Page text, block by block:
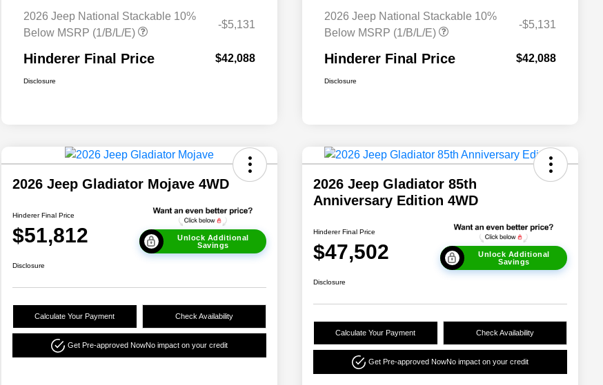
2026 Jeep National Stackable 10%
Below MSRP (1/B/L/E)
-$5,131
Hinderer Final Price $42,088
Disclosure
2026 Jeep National Stackable 10%
Below MSRP (1/B/L/E)
-$5,131
Hinderer Final Price $42,088
Disclosure
2026 Jeep Gladiator Mojave 4WD
Hinderer Final Price
$51,812
Unlock Additional
Savings
Disclosure
Calculate Your Payment Check Availability
Get Pre-approved NowNo impact on your credit
2026 Jeep Gladiator 85th
Anniversary Edition 4WD
Hinderer Final Price
$47,502
Unlock Additional
Savings
Disclosure
Calculate Your Payment Check Availability
Get Pre-approved NowNo impact on your credit